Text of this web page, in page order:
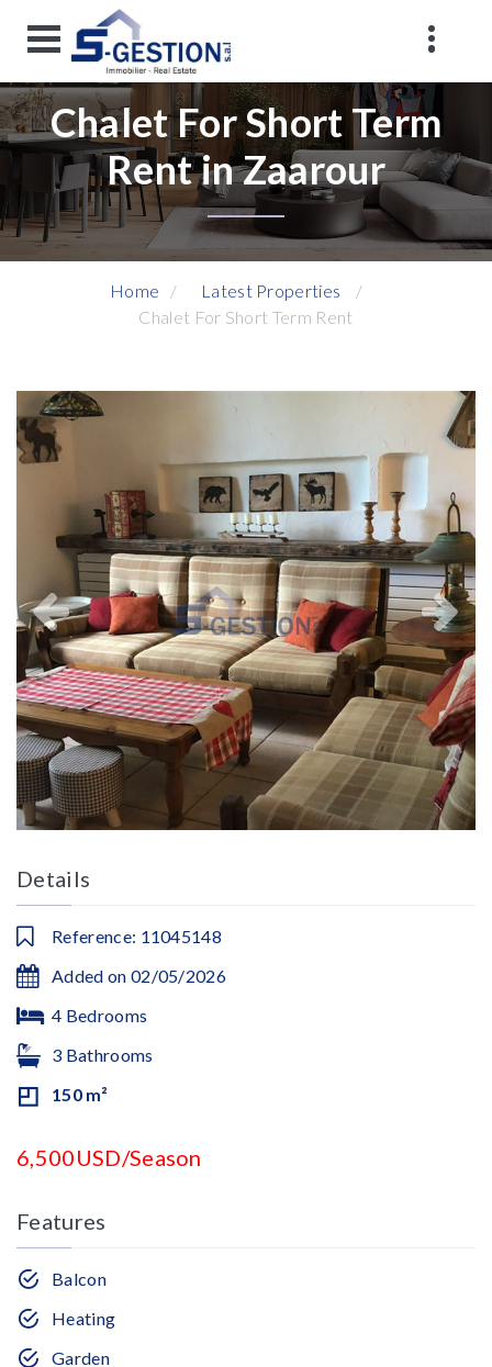
Chalet For Short Term
Rent in Zaarour
Home
Latest Properties
Chalet For Short Term Rent
Details
Reference: 11045148
Added on 02/05/2026
4 Bedrooms
3 Bathrooms
150 m²
6,500USD/Season
Features
Balcon
Heating
Garden